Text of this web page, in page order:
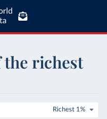
the richest
Richest 1%